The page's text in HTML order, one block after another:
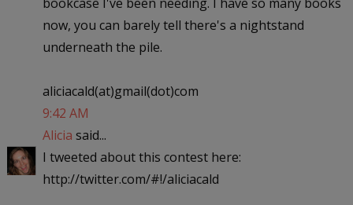
now, you can barely tell there's a nightstand
underneath the pile.
aliciacald(at)gmail(dot)com
9:42 AM
Alicia said...
I tweeted about this contest here:
http://twitter.com/#!/aliciacald